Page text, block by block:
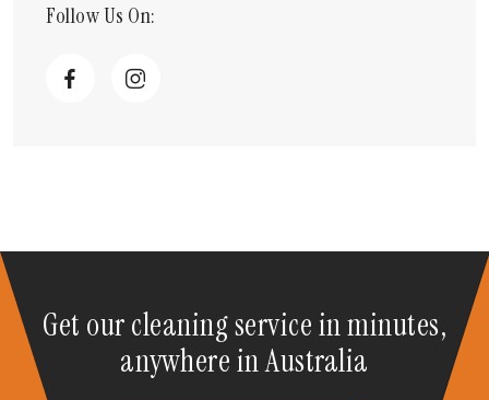
Follow Us On:
Get our cleaning service in minutes,
anywhere in Australia